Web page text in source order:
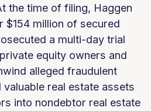
the time of filing, Haggen
$154 million of secured
a multi-day trial
equity owners and
alleged fraudulent
real estate assets
into nondebtor real estate